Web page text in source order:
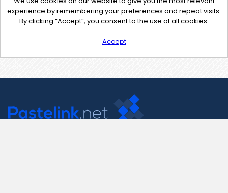
experience by remembering your preferences and repeat visits.
By clicking “Accept”, you consent to the use of all cookies.
Accept